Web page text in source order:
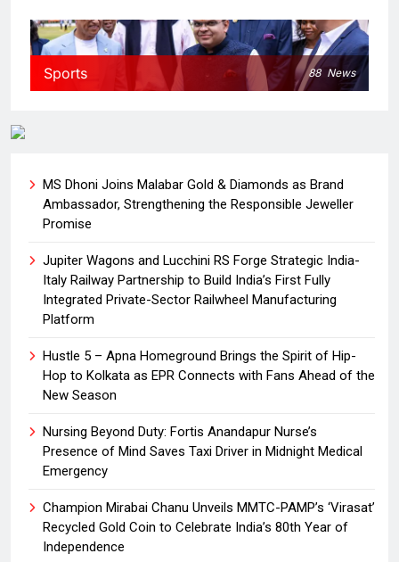
Sports 88 News
MS Dhoni Joins Malabar Gold & Diamonds as Brand
Ambassador, Strengthening the Responsible Jeweller
Promise
Jupiter Wagons and Lucchini RS Forge Strategic India-
Italy Railway Partnership to Build India’s First Fully
Integrated Private-Sector Railwheel Manufacturing
Platform
Hustle 5 – Apna Homeground Brings the Spirit of Hip-
Hop to Kolkata as EPR Connects with Fans Ahead of the
New Season
Nursing Beyond Duty: Fortis Anandapur Nurse’s
Presence of Mind Saves Taxi Driver in Midnight Medical
Emergency
Champion Mirabai Chanu Unveils MMTC-PAMP’s ‘Virasat’
Recycled Gold Coin to Celebrate India’s 80th Year of
Independence